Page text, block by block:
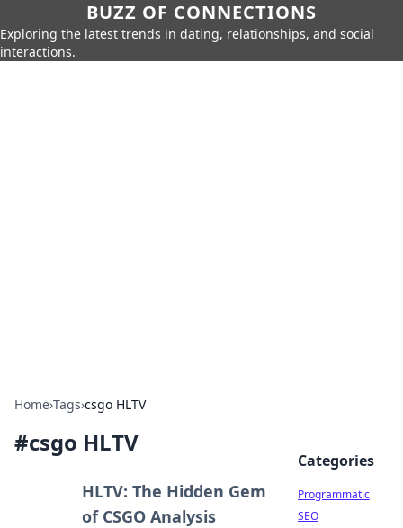
BUZZ OF CONNECTIONS
Exploring the latest trends in dating, relationships, and social
interactions.
Home›Tags›csgo HLTV
#csgo HLTV
HLTV: The Hidden Gem
of CSGO Analysis
Categories
Programmatic
SEO